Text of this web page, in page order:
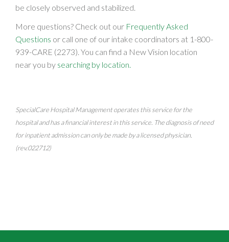
be closely observed and stabilized.
More questions? Check out our Frequently Asked
Questions or call one of our intake coordinators at 1-800-
939-CARE (2273) . You can find a New Vision location
near you by searching by location.
SpecialCare Hospital Management operates this service for the
hospital and has a financial interest in this service. The diagnosis of need
for inpatient admission can only be made by a licensed physician.
(rev.022712)